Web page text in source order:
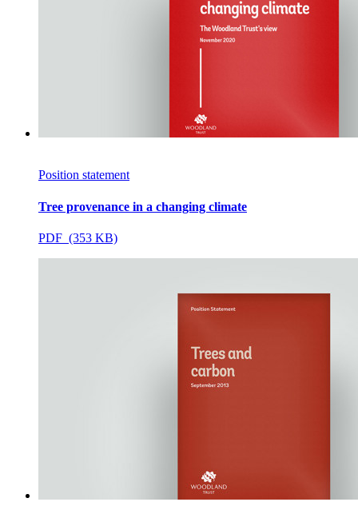
Position statement
Tree provenance in a changing climate
PDF (353 KB)